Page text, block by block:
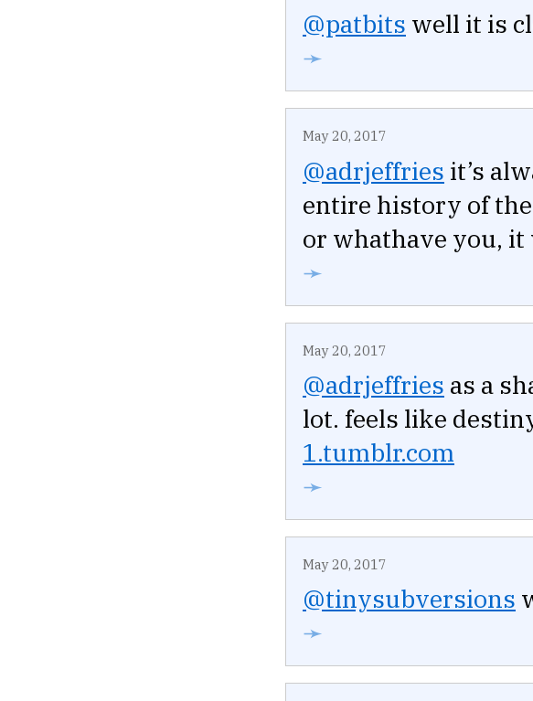
@patbits well it is
➛
May 20, 2017
@adrjeffries it’s
entire history of
or whathave you, it
➛
May 20, 2017
@adrjeffries as a
lot. feels like
1.tumblr.com
➛
May 20, 2017
@tinysubversions
➛